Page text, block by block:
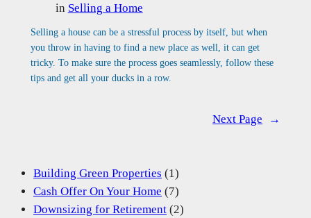
in Selling a Home
Selling a house can be a stressful process by itself, but when
you throw in having to find a new place as well, it can get
tricky. To make sure the process goes seamlessly, follow these
tips and get all your ducks in a row.
Next Page →
Building Green Properties (1)
Cash Offer On Your Home (7)
Downsizing for Retirement (2)